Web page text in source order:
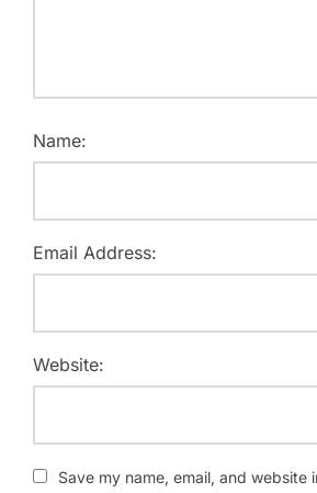
Name:
Email Address:
Website:
Save my name, email, and website